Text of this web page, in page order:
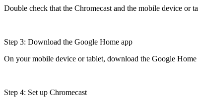
Double check that the Chromecast and the mobile device or
Step 3: Download the Google Home app
On your mobile device or tablet, download the Google Home
Step 4: Set up Chromecast